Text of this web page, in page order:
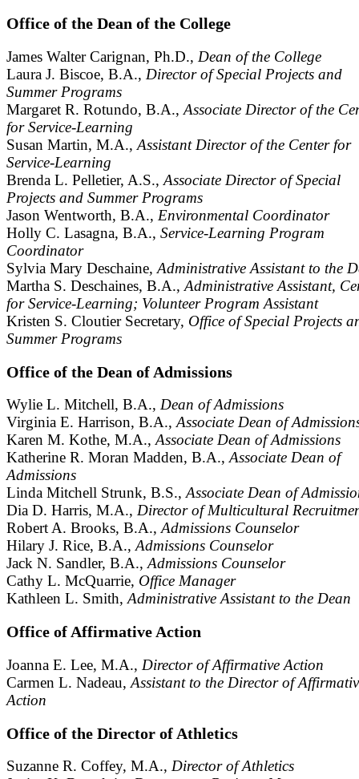
Office of the Dean of the College
James Walter Carignan, Ph.D., Dean of the College
Laura J. Biscoe, B.A., Director of Special Projects and
Summer Programs
Margaret R. Rotundo, B.A., Associate Director of the
for Service-Learning
Susan Martin, M.A., Assistant Director of the Center for
Service-Learning
Brenda L. Pelletier, A.S., Associate Director of Special
Projects and Summer Programs
Jason Wentworth, B.A., Environmental Coordinator
Holly C. Lasagna, B.A., Service-Learning Program
Coordinator
Sylvia Mary Deschaine, Administrative Assistant to the
Martha S. Deschaines, B.A., Administrative Assistant,
for Service-Learning; Volunteer Program Assistant
Kristen S. Cloutier Secretary, Office of Special Projects
Summer Programs
Office of the Dean of Admissions
Wylie L. Mitchell, B.A., Dean of Admissions
Virginia E. Harrison, B.A., Associate Dean of
Karen M. Kothe, M.A., Associate Dean of Admissions
Katherine R. Moran Madden, B.A., Associate Dean of
Admissions
Linda Mitchell Strunk, B.S., Associate Dean of
Dia D. Harris, M.A., Director of Multicultural
Robert A. Brooks, B.A., Admissions Counselor
Hilary J. Rice, B.A., Admissions Counselor
Jack N. Sandler, B.A., Admissions Counselor
Cathy L. McQuarrie, Office Manager
Kathleen L. Smith, Administrative Assistant to the Dean
Office of Affirmative Action
Joanna E. Lee, M.A., Director of Affirmative Action
Carmen L. Nadeau, Assistant to the Director of
Action
Office of the Director of Athletics
Suzanne R. Coffey, M.A., Director of Athletics